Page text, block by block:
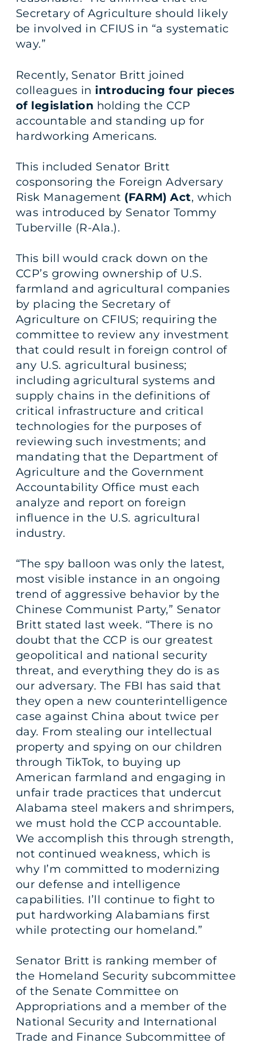
Secretary of Agriculture should likely
be involved in CFIUS in “a systematic
way.”
Recently, Senator Britt joined
colleagues in introducing four pieces
of legislation holding the CCP
accountable and standing up for
hardworking Americans.
This included Senator Britt
cosponsoring the Foreign Adversary
Risk Management (FARM) Act, which
was introduced by Senator Tommy
Tuberville (R-Ala.).
This bill would crack down on the
CCP’s growing ownership of U.S.
farmland and agricultural companies
by placing the Secretary of
Agriculture on CFIUS; requiring the
committee to review any investment
that could result in foreign control of
any U.S. agricultural business;
including agricultural systems and
supply chains in the definitions of
critical infrastructure and critical
technologies for the purposes of
reviewing such investments; and
mandating that the Department of
Agriculture and the Government
Accountability Office must each
analyze and report on foreign
influence in the U.S. agricultural
industry.
“The spy balloon was only the latest,
most visible instance in an ongoing
trend of aggressive behavior by the
Chinese Communist Party,” Senator
Britt stated last week. “There is no
doubt that the CCP is our greatest
geopolitical and national security
threat, and everything they do is as
our adversary. The FBI has said that
they open a new counterintelligence
case against China about twice per
day. From stealing our intellectual
property and spying on our children
through TikTok, to buying up
American farmland and engaging in
unfair trade practices that undercut
Alabama steel makers and shrimpers,
we must hold the CCP accountable.
We accomplish this through strength,
not continued weakness, which is
why I’m committed to modernizing
our defense and intelligence
capabilities. I’ll continue to fight to
put hardworking Alabamians first
while protecting our homeland.”
Senator Britt is ranking member of
the Homeland Security subcommittee
of the Senate Committee on
Appropriations and a member of the
National Security and International
Trade and Finance Subcommittee of